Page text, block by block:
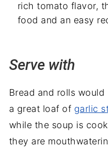
rich tomato flavor,
food and an easy
Serve with
Bread and rolls
a great loaf of garlic
while the soup is
they are